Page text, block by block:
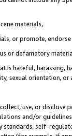
materials,
or promote,
or defamatory
hateful, harassing,
sexual orientation, or
use, or
and/or
standards, self-